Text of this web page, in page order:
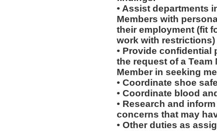
• Assist departments
Members with
their employment (fit
work with restrictions)
• Provide confidential
the request of a Team
Member in seeking
• Coordinate shoe
• Coordinate blood
• Research and
concerns that may
• Other duties as